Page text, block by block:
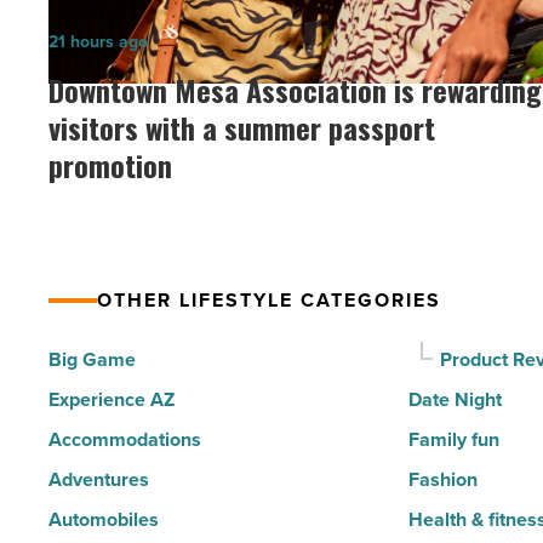
30
happiest
cities
in
America
Article
Downtown
Mesa
Association
is
rewarding
summer
passport
Read
Article
Downtown Mesa Association is rewarding
visitors with a summer passport
promotion
21 hours ago
OTHER LIFESTYLE CATEGORIES
Big Game
Experience AZ
Accommodations
Adventures
Automobiles
Product
Date Night
Family fun
Fashion
Health &